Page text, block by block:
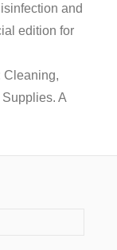
and
edition for
Cleaning,
A